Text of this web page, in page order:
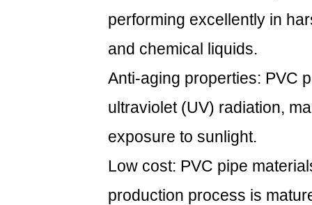
performing excellently in
and chemical liquids.
Anti-aging properties: PVC
ultraviolet (UV) radiation,
exposure to sunlight.
Low cost: PVC pipe
production process is